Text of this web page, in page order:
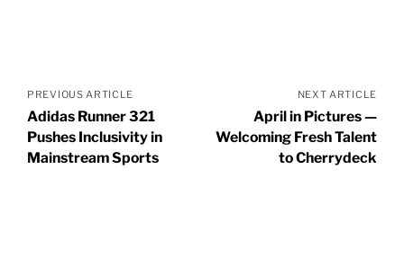
PREVIOUS ARTICLE
Adidas Runner 321
Pushes Inclusivity in
Mainstream Sports
NEXT ARTICLE
April in Pictures —
Welcoming Fresh Talent
to Cherrydeck